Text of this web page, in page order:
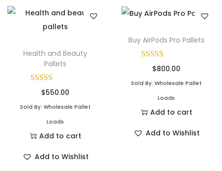
Health and Beauty
Pallets
$550.00
Sold By: Wholesale Pallet
Loads
Add to cart
Add to Wishlist
Buy AirPods Pro Pallets
$800.00
Sold By: Wholesale Pallet
Loads
Add to cart
Add to Wishlist